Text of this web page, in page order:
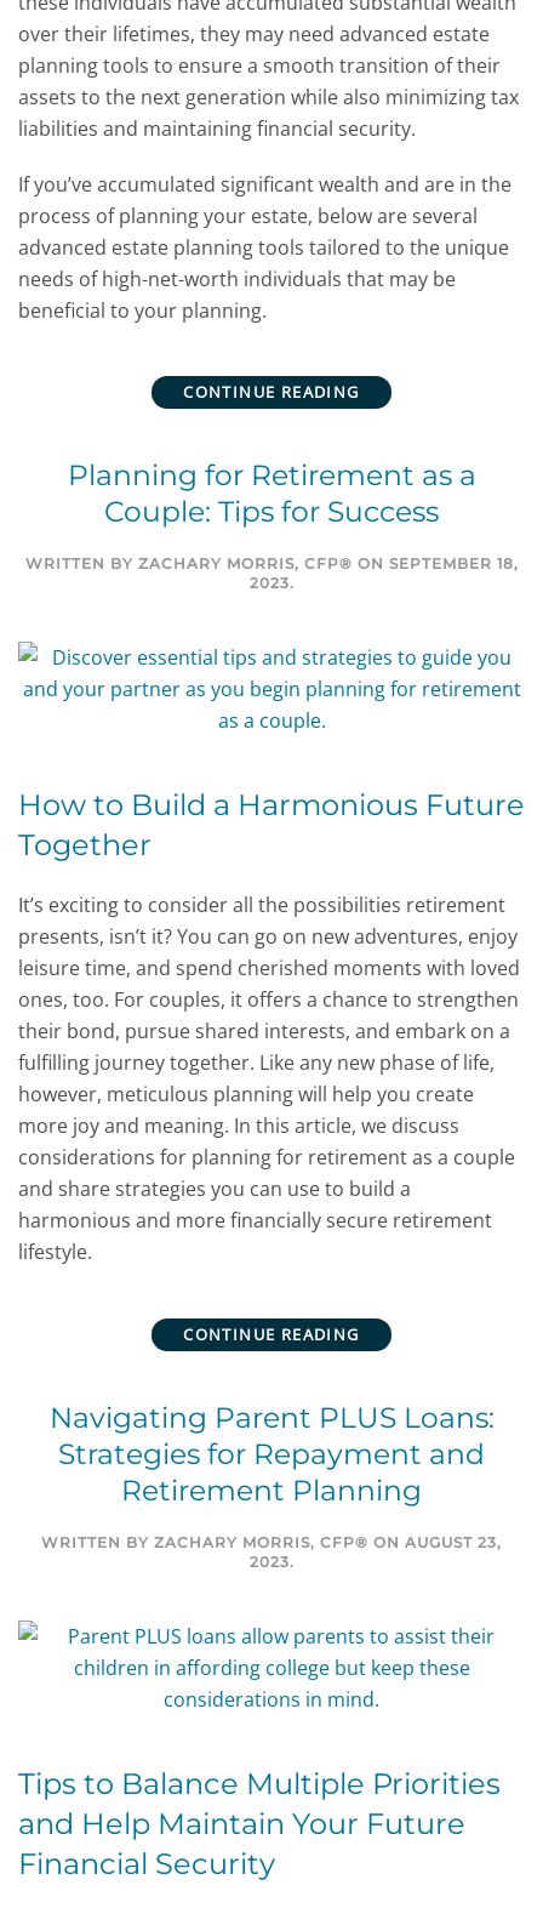
over their lifetimes, they may need advanced estate
planning tools to ensure a smooth transition of their
assets to the next generation while also minimizing tax
liabilities and maintaining financial security.
If you’ve accumulated significant wealth and are in the
process of planning your estate, below are several
advanced estate planning tools tailored to the unique
needs of high-net-worth individuals that may be
beneficial to your planning.
CONTINUE READING
Planning for Retirement as a
Couple: Tips for Success
WRITTEN BY ZACHARY MORRIS, CFP® ON SEPTEMBER 18,
2023.
How to Build a Harmonious Future
Together
It’s exciting to consider all the possibilities retirement
presents, isn’t it? You can go on new adventures, enjoy
leisure time, and spend cherished moments with loved
ones, too. For couples, it offers a chance to strengthen
their bond, pursue shared interests, and embark on a
fulfilling journey together. Like any new phase of life,
however, meticulous planning will help you create
more joy and meaning. In this article, we discuss
considerations for planning for retirement as a couple
and share strategies you can use to build a
harmonious and more financially secure retirement
lifestyle.
CONTINUE READING
Navigating Parent PLUS Loans:
Strategies for Repayment and
Retirement Planning
WRITTEN BY ZACHARY MORRIS, CFP® ON AUGUST 23,
2023.
Tips to Balance Multiple Priorities
and Help Maintain Your Future
Financial Security